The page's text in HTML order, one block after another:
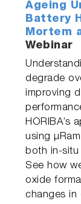
Ageing
Battery
Mortem
Webinar
degrade
improving
HORIBA’s
using
both in-situ
See how
oxide
changes in